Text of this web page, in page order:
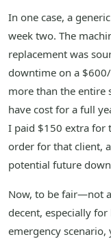
In one case, a
week two. The
replacement was
downtime on a
more than the entire
have cost for a full
I paid $150 extra for
order for that client,
potential future
Now, to be fair—not
decent, especially
emergency